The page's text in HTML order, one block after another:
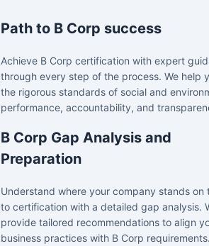
Path to B Corp success
Achieve B Corp certification with expert
through every step of the process. We help
the rigorous standards of social and
performance, accountability, and
B Corp Gap Analysis and
Preparation
Understand where your company stands on
to certification with a detailed gap analysis.
provide tailored recommendations to align
business practices with B Corp requirements.